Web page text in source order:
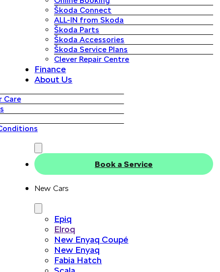
Škoda Connect
ALL-IN from Skoda
Škoda Parts
Škoda Accessories
Škoda Service Plans
Clever Repair Centre
Finance
About Us
Care
Book a Service
New Cars
Epiq
Elroq
New Enyaq Coupé
New Enyaq
Fabia Hatch